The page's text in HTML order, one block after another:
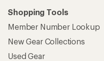
Shopping Tools
Member Number Lookup
New Gear Collections
Used Gear